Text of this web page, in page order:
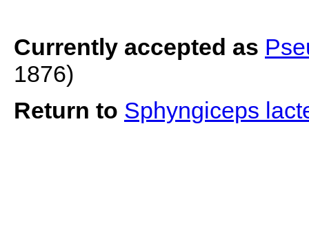
Currently accepted as
1876)
Return to Sphyngiceps